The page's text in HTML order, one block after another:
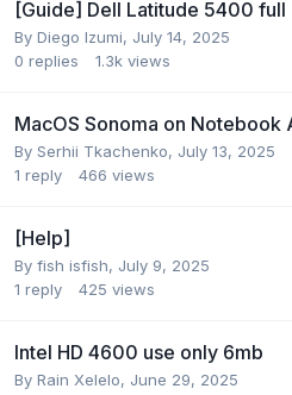
[Guide] Dell Latitude 5400 full
By Diego Izumi, July 14, 2025
0 replies 1.3k views
MacOS Sonoma on Notebook
By Serhii Tkachenko, July 13, 2025
1 reply 466 views
[Help]
By fish isfish, July 9, 2025
1 reply 425 views
Intel HD 4600 use only 6mb
By Rain Xelelo, June 29, 2025